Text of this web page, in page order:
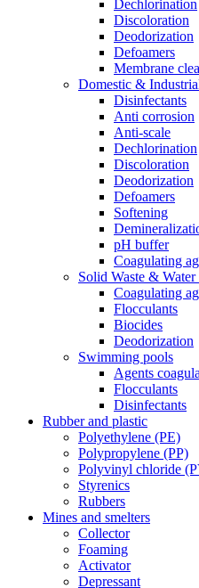
Dechlorination
Discoloration
Deodorization
Defoamers
Membrane
Domestic &
Disinfectants
Anti corrosion
Anti-scale
Dechlorination
Discoloration
Deodorization
Defoamers
Softening
pH buffer
Coagulating
Solid Waste &
Coagulating
Flocculants
Biocides
Deodorization
Swimming pools
Agents
Flocculants
Disinfectants
Rubber and plastic
Polyethylene (PE)
Polypropylene (PP)
Polyvinyl chloride
Styrenics
Rubbers
Mines and smelters
Collector
Foaming
Activator
Depressant